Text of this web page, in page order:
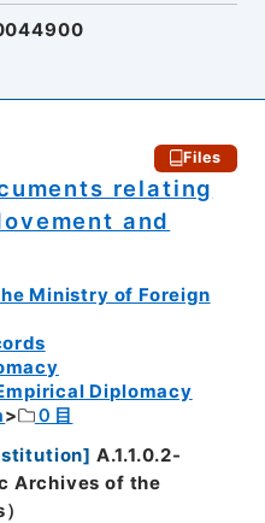
Files
relating
and
Ministry of Foreign
Diplomacy
０目
] A.1.1.0.2-
Archives of the